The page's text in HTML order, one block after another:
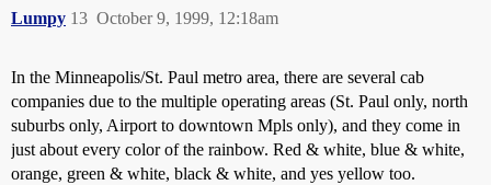
Lumpy October 9, 1999, 12:18am
13
In the Minneapolis/St. Paul metro area, there are several cab
companies due to the multiple operating areas (St. Paul only, north
suburbs only, Airport to downtown Mpls only), and they come in
just about every color of the rainbow. Red & white, blue & white,
orange, green & white, black & white, and yes yellow too.